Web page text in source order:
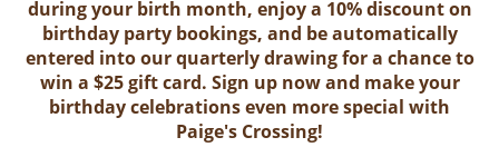
during your birth month, enjoy a 10% discount on
birthday party bookings, and be automatically
entered into our quarterly drawing for a chance to
win a $25 gift card. Sign up now and make your
birthday celebrations even more special with
Paige's Crossing!